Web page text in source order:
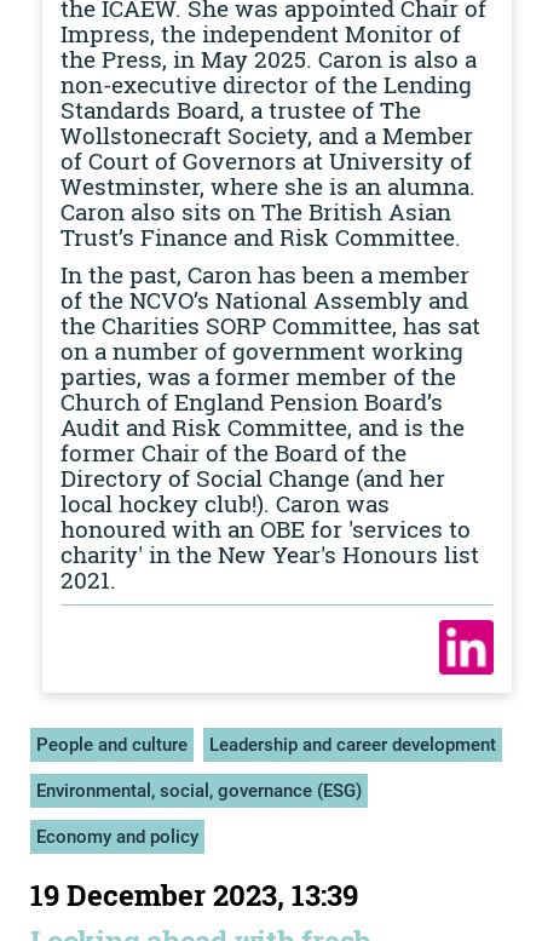
the ICAEW. She was appointed Chair of
Impress, the independent Monitor of
the Press, in May 2025. Caron is also a
non-executive director of the Lending
Standards Board, a trustee of The
Wollstonecraft Society, and a Member
of Court of Governors at University of
Westminster, where she is an alumna.
Caron also sits on The British Asian
Trust’s Finance and Risk Committee.
In the past, Caron has been a member
of the NCVO’s National Assembly and
the Charities SORP Committee, has sat
on a number of government working
parties, was a former member of the
Church of England Pension Board’s
Audit and Risk Committee, and is the
former Chair of the Board of the
Directory of Social Change (and her
local hockey club!). Caron was
honoured with an OBE for 'services to
charity' in the New Year's Honours list
2021.
People and culture Leadership and career development
Environmental, social, governance (ESG)
Economy and policy
19 December 2023, 13:39